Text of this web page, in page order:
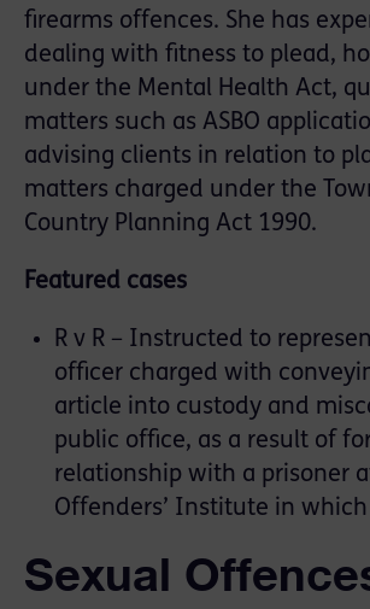
firearms offences. She has
dealing with fitness to plead,
under the Mental Health Act,
matters such as ASBO
advising clients in relation to
matters charged under the
Country Planning Act 1990.
Featured cases
R v R – Instructed to
officer charged with
article into custody and
public office, as a result of
relationship with a prisoner
Offenders’ Institute in
Sexual